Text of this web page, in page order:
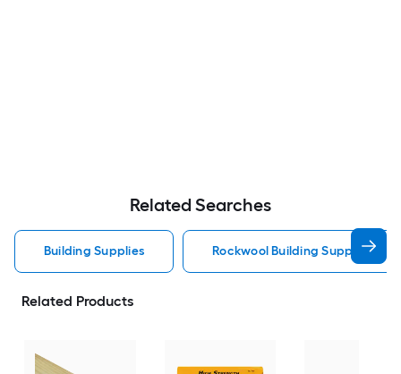
Related Searches
Building Supplies Rockwool Building Supplies
Related Products